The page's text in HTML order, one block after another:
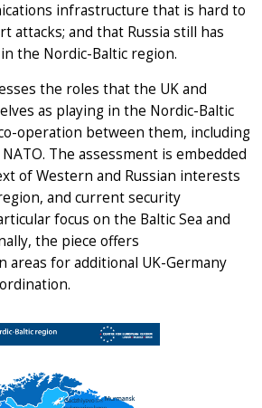
infrastructure that is hard to
attacks; and that Russia still has
the Nordic-Baltic region.
the roles that the UK and
as playing in the Nordic-Baltic
operation between them, including
The assessment is embedded
of Western and Russian interests
and current security
focus on the Baltic Sea and
the piece offers
areas for additional UK-Germany